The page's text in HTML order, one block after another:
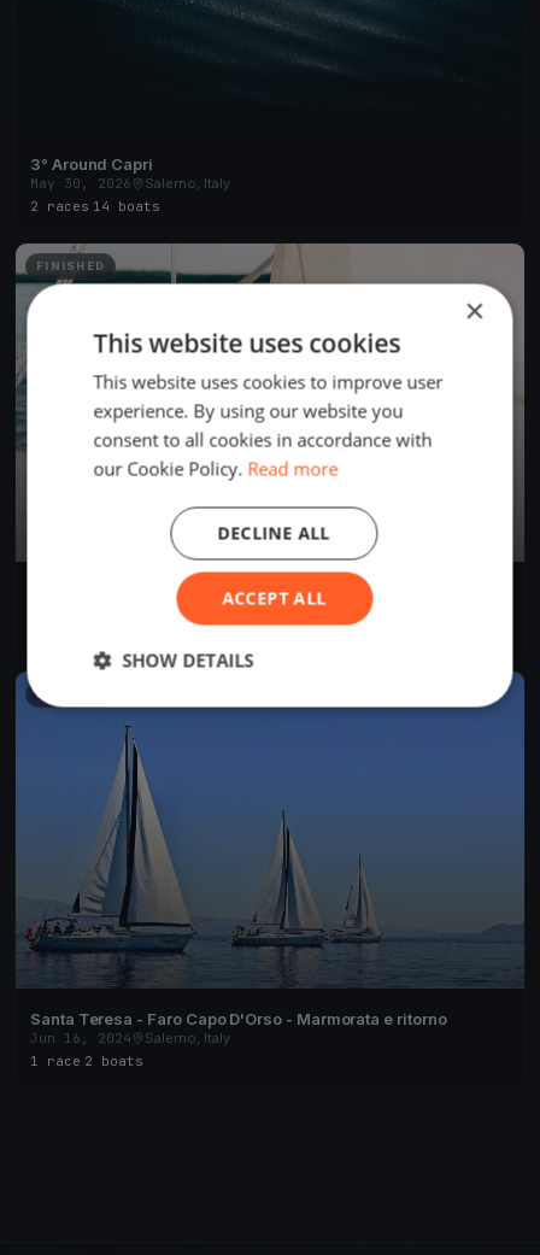
3° Around Capri
May 30, 2026
Salerno, Italy
2 races 14 boats
FINISHED
Salerno, Italy
FINISHED
Santa Teresa - Faro Capo D'Orso - Marmorata e ritorno
Jun 16, 2024
Salerno, Italy
1 race 2 boats
×
This website uses cookies
This website uses cookies to improve user
experience. By using our website you
consent to all cookies in accordance with
our Cookie Policy. Read more
ACCEPT ALL
DECLINE ALL
SHOW DETAILS